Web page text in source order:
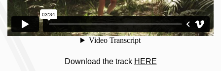
Download the track HERE